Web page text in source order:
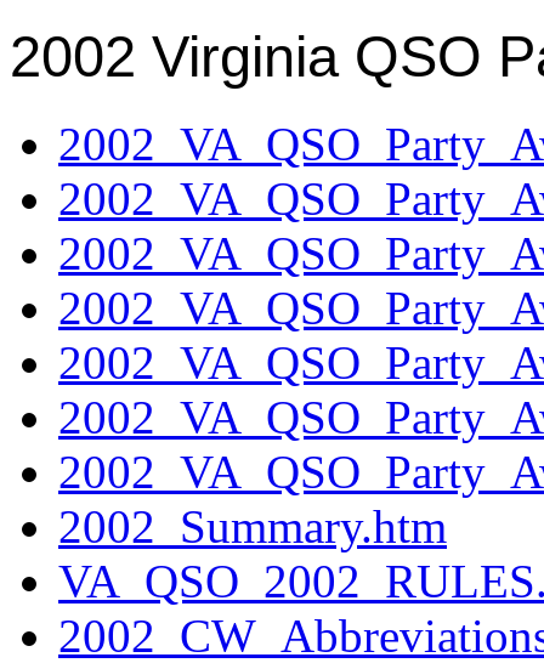
2002 Virginia QSO
2002_Summary.htm